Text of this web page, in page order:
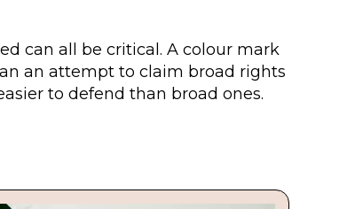
can all be critical. A colour mark
an attempt to claim broad rights
to defend than broad ones.